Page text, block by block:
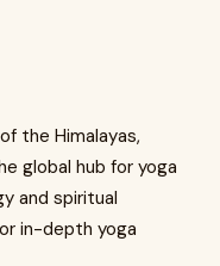
the Himalayas,
global hub for yoga
and spiritual
in-depth yoga